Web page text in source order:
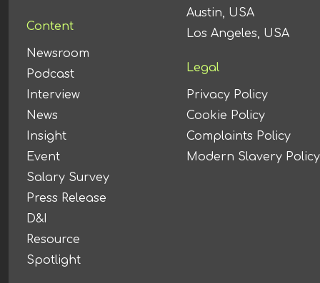
Content
Newsroom
Podcast
Interview
News
Insight
Event
Salary Survey
Press Release
D&I
Resource
Spotlight
Austin, USA
Los Angeles, USA
Legal
Privacy Policy
Cookie Policy
Complaints Policy
Modern Slavery Policy